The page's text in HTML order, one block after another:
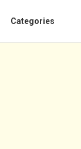
Categories